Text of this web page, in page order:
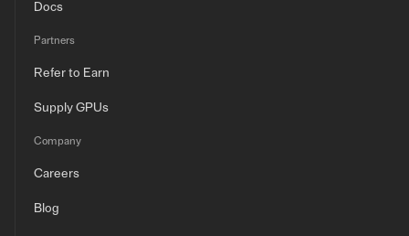
Docs
Partners
Refer to Earn
Supply GPUs
Company
Careers
Blog